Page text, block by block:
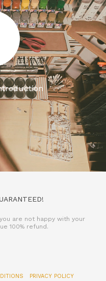
are not happy with your
100% refund.
PRIVACY POLICY